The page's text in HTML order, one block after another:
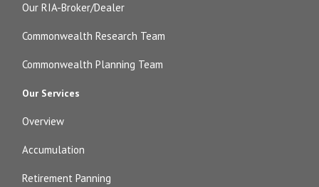
Our RIA-Broker/Dealer
Commonwealth Research Team
Commonwealth Planning Team
Our Services
Overview
Accumulation
Retirement Panning